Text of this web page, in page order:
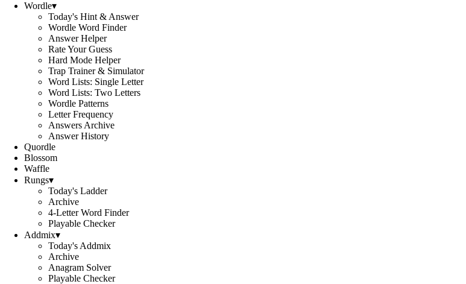
Wordle▾
Today's Hint & Answer
Wordle Word Finder
Answer Helper
Rate Your Guess
Hard Mode Helper
Trap Trainer & Simulator
Word Lists: Single Letter
Word Lists: Two Letters
Wordle Patterns
Letter Frequency
Answers Archive
Answer History
Quordle
Blossom
Waffle
Rungs▾
Today's Ladder
Archive
4-Letter Word Finder
Playable Checker
Addmix▾
Today's Addmix
Archive
Anagram Solver
Playable Checker